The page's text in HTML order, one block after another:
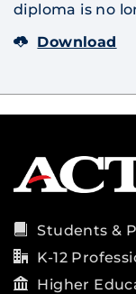
diploma is no
Download
Students &
K-12
Higher